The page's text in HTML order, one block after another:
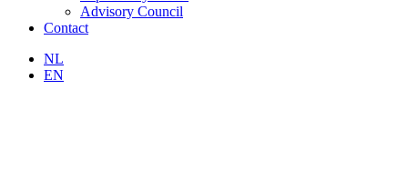
Advisory Council
Contact
NL
EN